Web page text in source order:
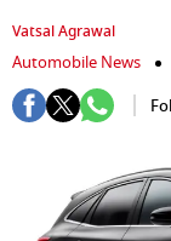
Vatsal Agrawal
Automobile News